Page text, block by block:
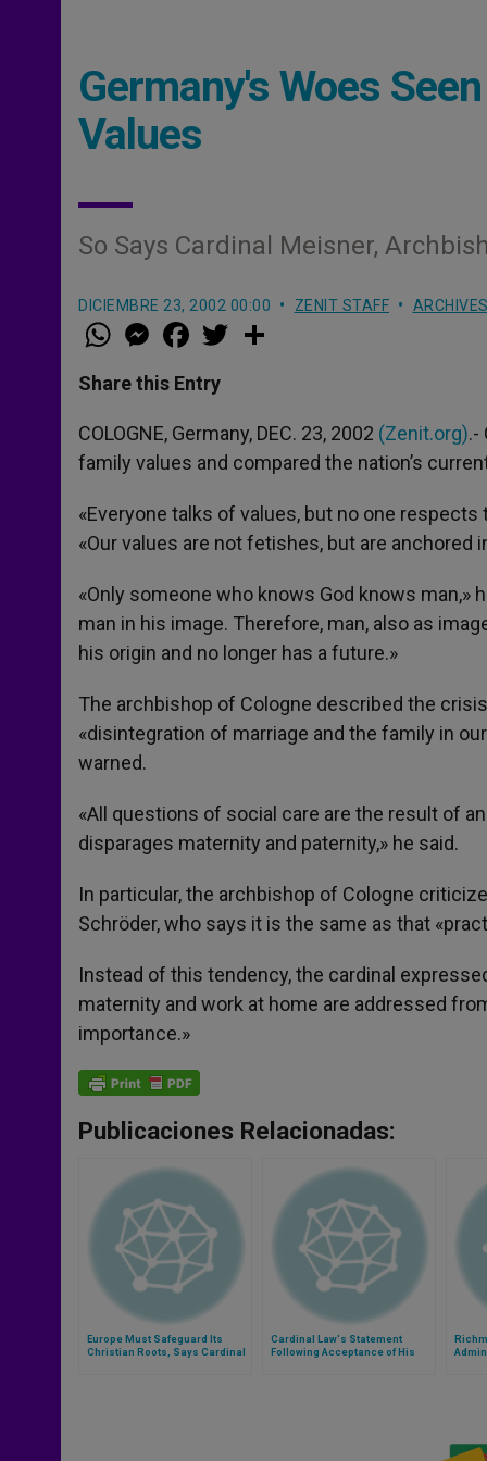
Germany's Woes
Values
So Says Cardinal Meisner,
DICIEMBRE 23, 2002 00:00 ZENIT STAFF ARCHIVES
W
h
t
s
p
p
M
e
s
e
g
e
r
a
e
b
o
k
w
r
Share this Entry
COLOGNE, Germany, DEC. 23, 2002 (Zenit.org).-
family values and compared the nation’s
«Everyone talks of values, but no one
«Our values are not fetishes, but are anchored
«Only someone who knows God knows man,»
man in his image. Therefore, man, also as
his origin and no longer has a future.»
The archbishop of Cologne described the
«disintegration of marriage and the family in
warned.
«All questions of social care are the result of
disparages maternity and paternity,» he said.
In particular, the archbishop of Cologne
Schröder, who says it is the same as that
Instead of this tendency, the cardinal
maternity and work at home are addressed
importance.»
Publicaciones Relacionadas:
Europe Must Safeguard Its
Christian Roots, Says Cardinal
Cardinal Law's Statement
Following Acceptance of His